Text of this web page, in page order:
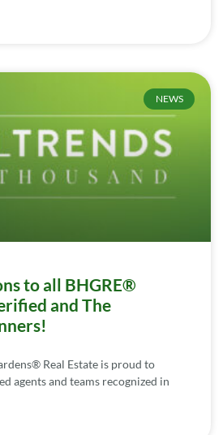
NEWS
to all BHGRE®
and The
Real Estate is proud to
agents and teams recognized in